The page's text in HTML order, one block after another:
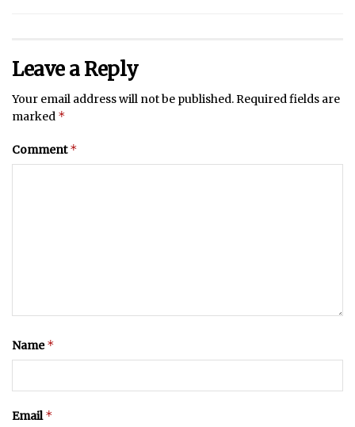
Leave a Reply
Your email address will not be published.Required fields are
marked *
Comment*
Name*
Email*